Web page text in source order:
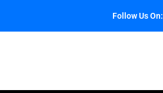
Follow Us On: